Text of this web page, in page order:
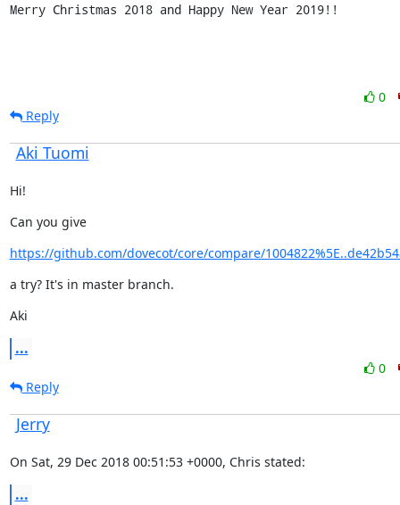
Merry Christmas 2018 and Happy New Year 2019!!
0
Reply
Aki Tuomi
Hi!
Can you give
https://github.com/dovecot/core/compare/
a try? It's in master branch.
Aki
...
0
Reply
Jerry
On Sat, 29 Dec 2018 00:51:53 +0000, Chris stated:
...